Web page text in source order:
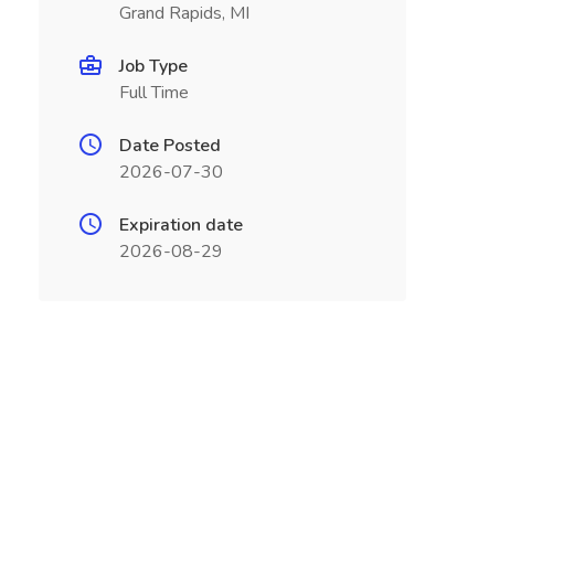
Grand Rapids, MI
Job Type
Full Time
Date Posted
2026-07-30
Expiration date
2026-08-29